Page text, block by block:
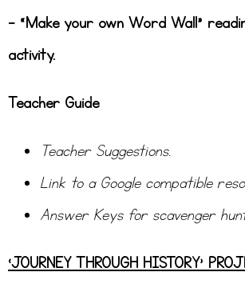
– “Make your own Word Wall”
activity.
Teacher Guide
Teacher Suggestions.
Link to a Google compatible
Answer Keys for scavenger
‘JOURNEY THROUGH HISTORY’